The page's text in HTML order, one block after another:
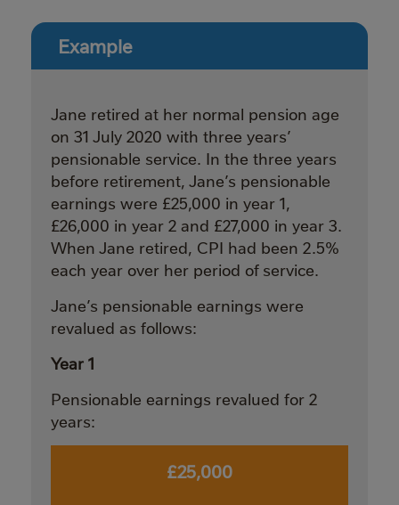
Example
Jane retired at her normal pension age
on 31 July 2020 with three years’
pensionable service. In the three years
before retirement, Jane’s pensionable
earnings were £25,000 in year 1,
£26,000 in year 2 and £27,000 in year 3.
When Jane retired, CPI had been 2.5%
each year over her period of service.
Jane’s pensionable earnings were
revalued as follows:
Year 1
Pensionable earnings revalued for 2
years:
£25,000